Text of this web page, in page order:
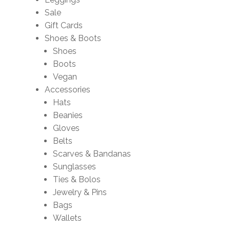
Sale
Gift Cards
Shoes & Boots
Shoes
Boots
Vegan
Accessories
Hats
Beanies
Gloves
Belts
Scarves & Bandanas
Sunglasses
Ties & Bolos
Jewelry & Pins
Bags
Wallets